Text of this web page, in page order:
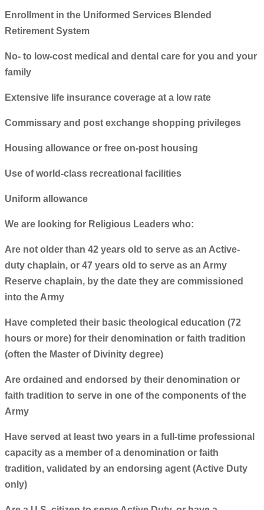
Enrollment in the Uniformed Services Blended
Retirement System
No- to low-cost medical and dental care for you and your
family
Extensive life insurance coverage at a low rate
Commissary and post exchange shopping privileges
Housing allowance or free on-post housing
Use of world-class recreational facilities
Uniform allowance
We are looking for Religious Leaders who:
Are not older than 42 years old to serve as an Active-
duty chaplain, or 47 years old to serve as an Army
Reserve chaplain, by the date they are commissioned
into the Army
Have completed their basic theological education (72
hours or more) for their denomination or faith tradition
(often the Master of Divinity degree)
Are ordained and endorsed by their denomination or
faith tradition to serve in one of the components of the
Army
Have served at least two years in a full-time professional
capacity as a member of a denomination or faith
tradition, validated by an endorsing agent (Active Duty
only)